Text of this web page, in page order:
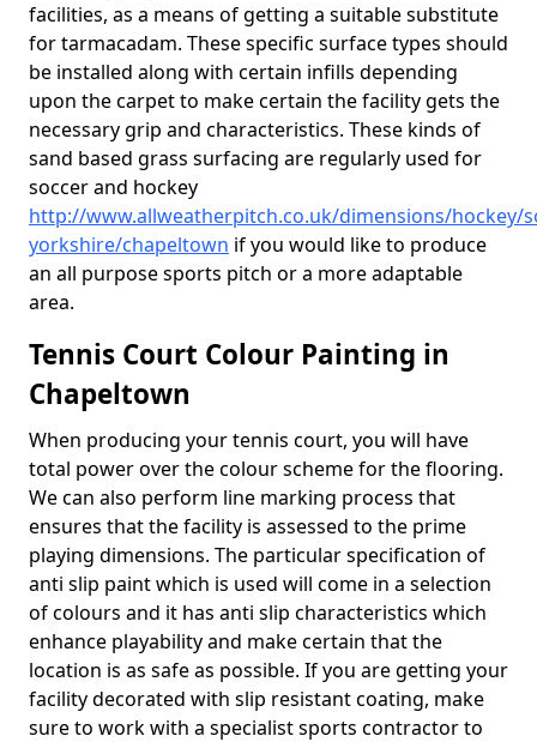
facilities, as a means of getting a suitable substitute
for tarmacadam. These specific surface types should
be installed along with certain infills depending
upon the carpet to make certain the facility gets the
necessary grip and characteristics. These kinds of
sand based grass surfacing are regularly used for
soccer and hockey
http://www.allweatherpitch.co.uk/dimensions/hockey/
yorkshire/chapeltown if you would like to produce
an all purpose sports pitch or a more adaptable
area.
Tennis Court Colour Painting in
Chapeltown
When producing your tennis court, you will have
total power over the colour scheme for the flooring.
We can also perform line marking process that
ensures that the facility is assessed to the prime
playing dimensions. The particular specification of
anti slip paint which is used will come in a selection
of colours and it has anti slip characteristics which
enhance playability and make certain that the
location is as safe as possible. If you are getting your
facility decorated with slip resistant coating, make
sure to work with a specialist sports contractor to